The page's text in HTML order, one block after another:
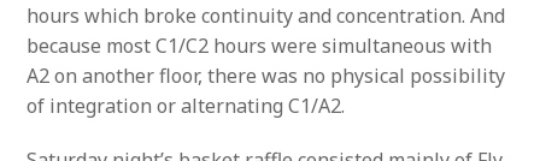
hours which broke continuity and concentration. And
because most C1/C2 hours were simultaneous with
A2 on another floor, there was no physical possibility
of integration or alternating C1/A2.